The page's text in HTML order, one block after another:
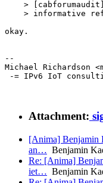
>
> informative
okay.
--
Michael Richardson
-= IPv6 IoT
Attachment:
[Anima] Benjamin
an… Benjamin
Re: [Anima]
iet… Benjamin